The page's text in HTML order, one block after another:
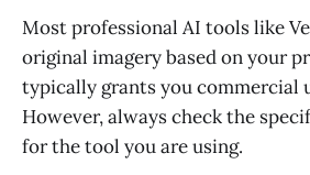
Most professional AI tools like
original imagery based on your
typically grants you commercial
However, always check the
for the tool you are using.